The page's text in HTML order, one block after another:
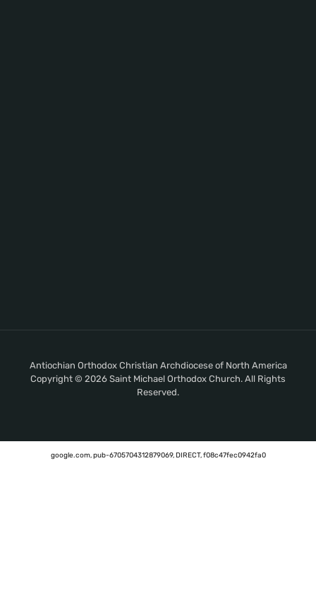
Antiochian Orthodox Christian Archdiocese of North America
Copyright © 2026 Saint Michael Orthodox Church. All Rights
Reserved.
google.com, pub-6705704312879069, DIRECT, f08c47fec0942fa0